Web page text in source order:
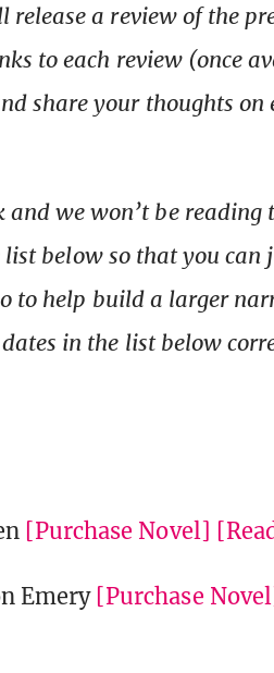
release a review of the
to each review (once
share your thoughts on
and we won’t be reading
below so that you can
to help build a larger
in the list below
[Purchase Novel]
Emery [Purchase